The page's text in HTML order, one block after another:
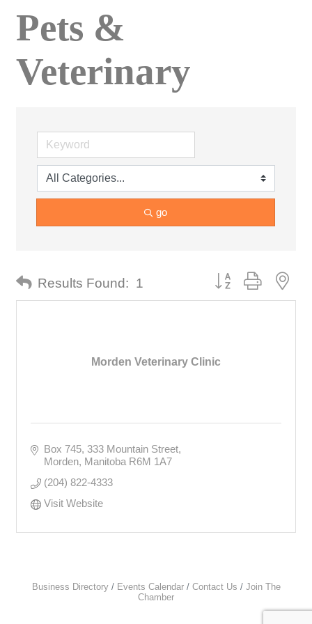
Pets &
Veterinary
go
Results Found: 1 Button group with
Morden Veterinary Clinic
Box 745, 333 Mountain Street
Morden Manitoba R6M 1A7
(204) 822-4333
Visit Website
Business Directory Events Calendar Contact Us
Join The
Chamber